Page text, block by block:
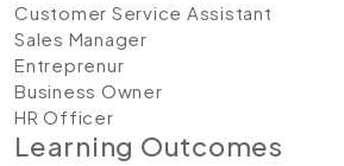
Customer Service Assistant
Sales Manager
Entreprenur
Business Owner
HR Officer
Learning Outcomes